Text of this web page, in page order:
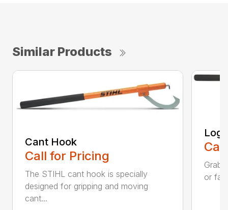
Similar Products
Cant Hook
Call for Pricing
The STIHL cant hook is specially
designed for gripping and moving
cant...
Log
Grab
or